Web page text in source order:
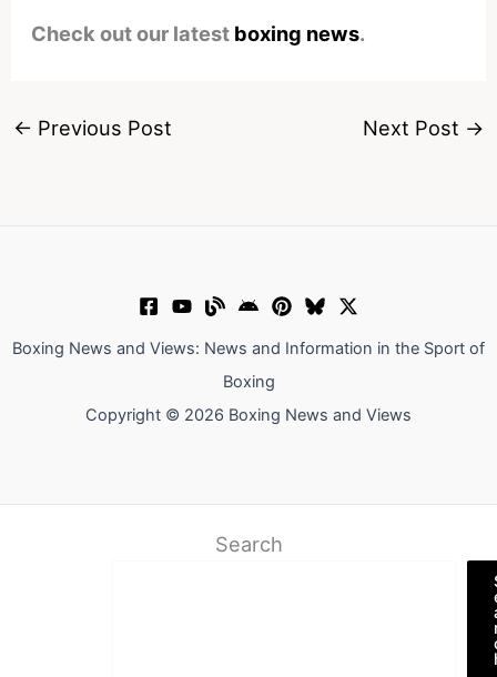
Check out our latest boxing news.
← Previous Post Next Post →
Boxing News and Views: News and Information in the Sport of
Boxing
Copyright © 2026 Boxing News and Views
Search